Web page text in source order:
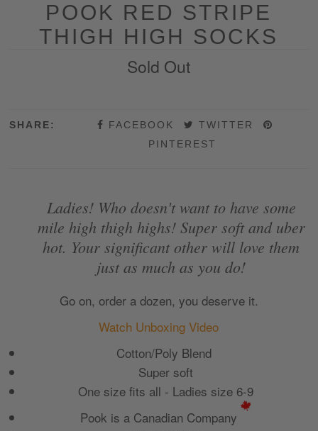
POOK RED STRIPE
THIGH HIGH SOCKS
Sold Out
SHARE: FACEBOOK
TWITTER
PINTEREST
Ladies! Who doesn't want to have some
mile high thigh highs! Super soft and uber
hot. Your significant other will love them
just as much as you do!
Go on, order a dozen, you deserve it.
Watch Unboxing Video
Cotton/Poly Blend
Super soft
One size fits all - Ladies size 6-9
Pook is a Canadian Company